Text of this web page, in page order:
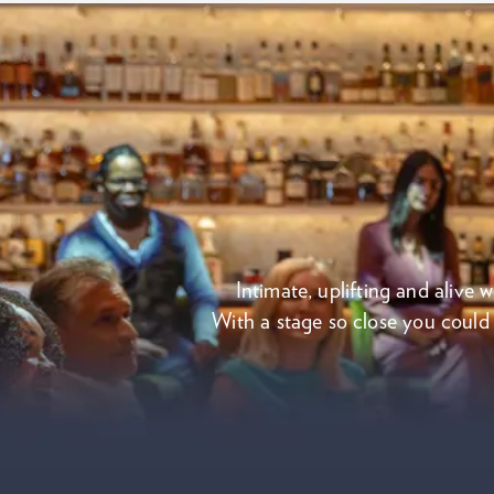
Intimate, uplifting and alive
With a stage so close you